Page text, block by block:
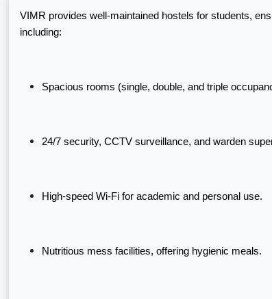
VIMR provides well-maintained hostels for students,
including:
Spacious rooms (single, double, and triple
24/7 security, CCTV surveillance, and warden
High-speed Wi-Fi for academic and personal use.
Nutritious mess facilities, offering hygienic meals.